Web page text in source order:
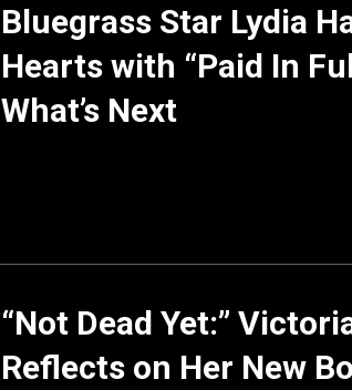
Bluegrass Star Lydia
Hearts with “Paid In
What’s Next
“Not Dead Yet:”
Reflects on Her New